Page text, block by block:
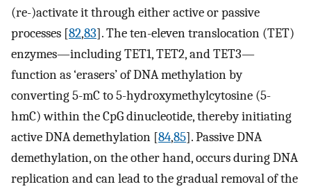
(re-)activate it through either active or passive
processes [82,83]. The ten-eleven translocation (TET)
enzymes—including TET1, TET2, and TET3—
function as ‘erasers’ of DNA methylation by
converting 5-mC to 5-hydroxymethylcytosine (5-
hmC) within the CpG dinucleotide, thereby initiating
active DNA demethylation [84,85]. Passive DNA
demethylation, on the other hand, occurs during DNA
replication and can lead to the gradual removal of the